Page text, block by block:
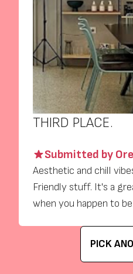
THIRD PLACE.
Submitted by
Aesthetic and chill
Friendly stuff. It's a
when you happen to
PICK